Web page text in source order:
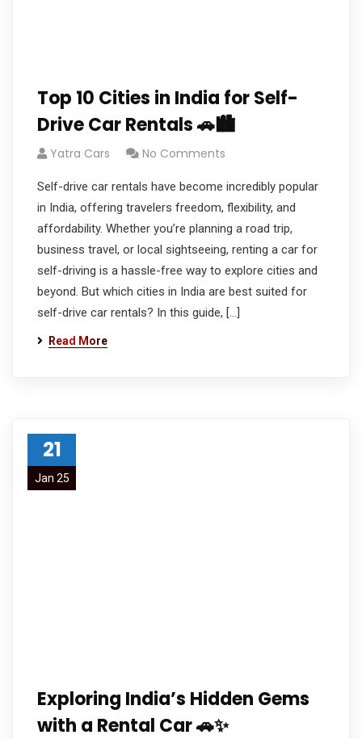
Top 10 Cities in India for Self-
Drive Car Rentals 🚗🏙️
Yatra Cars No Comments
Self-drive car rentals have become incredibly popular
in India, offering travelers freedom, flexibility, and
affordability. Whether you’re planning a road trip,
business travel, or local sightseeing, renting a car for
self-driving is a hassle-free way to explore cities and
beyond. But which cities in India are best suited for
self-drive car rentals? In this guide, […]
Read More
21
Jan 25
Exploring India’s Hidden Gems
with a Rental Car 🚗✨